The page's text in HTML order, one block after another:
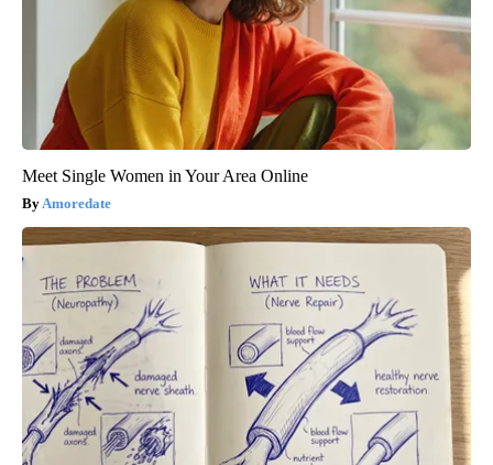
Meet Single Women in Your Area Online
Amoredate